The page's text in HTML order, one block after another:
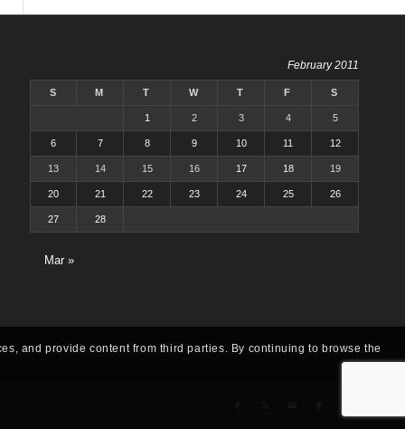
February 2011
S M T W T F S
1 2 3 4 5
6 7 8 9 10 11 12
13 14 15 16 17 18 19
20 21 22 23 24 25 26
27 28
Mar »
and provide content from third parties. By continuing to browse the